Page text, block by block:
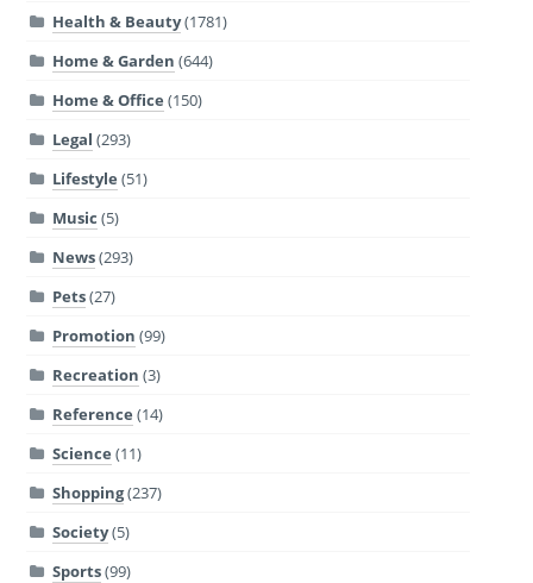
Health & Beauty(1781)
Home & Garden (644)
Home & Office (150)
Legal (293)
Lifestyle (51)
Music (5)
News(293)
Pets(27)
Promotion (99)
Recreation (3)
Reference (14)
Science (11)
Shopping(237)
Society(5)
Sports(99)